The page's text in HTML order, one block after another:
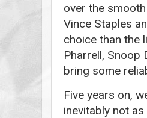
over the
Vince Staples
choice than the
Pharrell, Snoop
bring some
Five years on,
inevitably not